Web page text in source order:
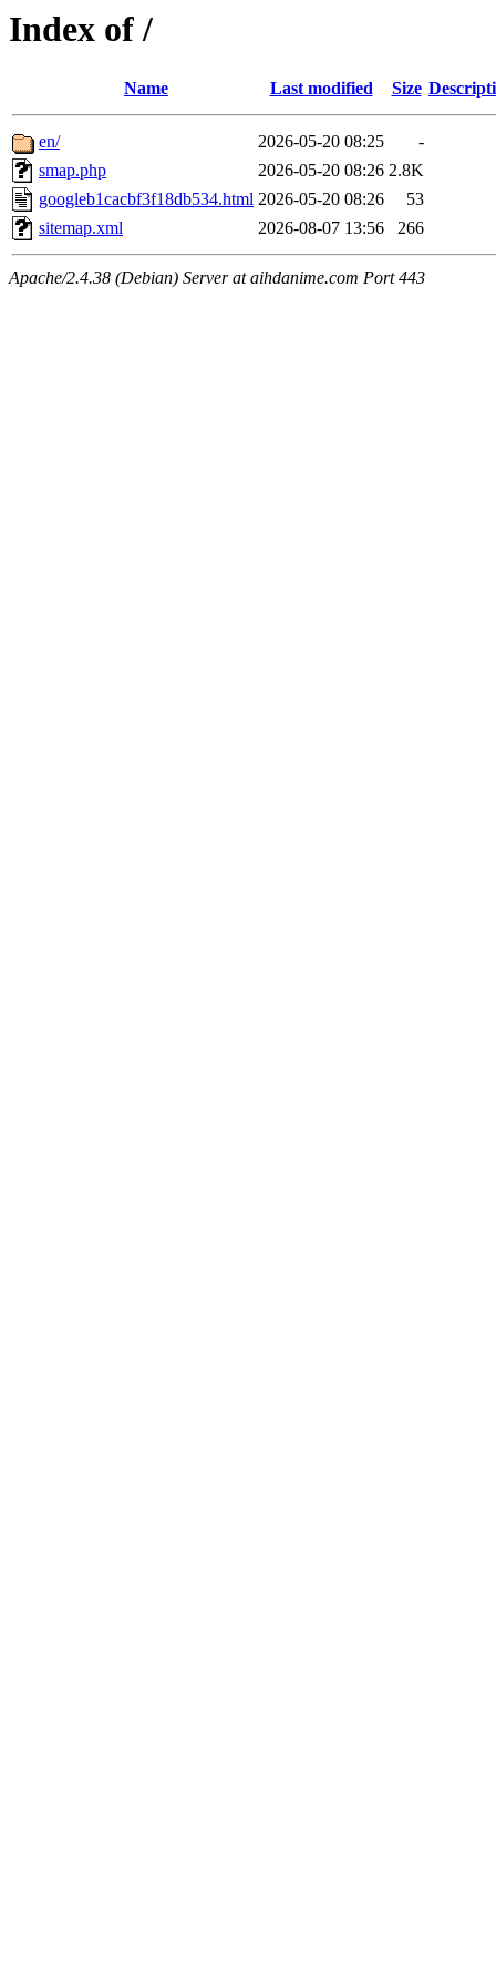
Index of /
Name Last modified Size
en/ 2026-05-20 08:25
-
smap.php
2026-05-20 08:26 2.8K
googleb1cacbf3f18db534.html 2026-05-20 08:26
53
sitemap.xml
2026-08-07 13:56 266
Apache/2.4.38 (Debian) Server at aihdanime.com Port 443